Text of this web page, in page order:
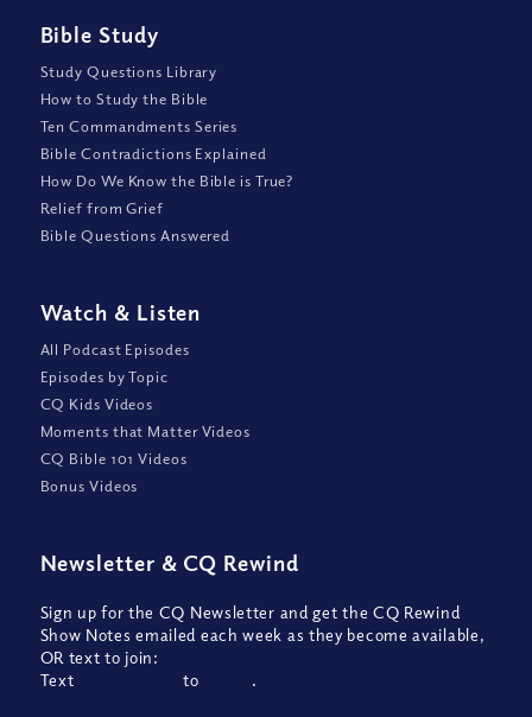
Bible Study
Study Questions Library
How to Study the Bible
Ten Commandments Series
Bible Contradictions Explained
How Do We Know the Bible is True?
Relief from Grief
Bible Questions Answered
Watch & Listen
All Podcast Episodes
Episodes by Topic
CQ Kids Videos
Moments that Matter Videos
CQ Bible 101 Videos
Bonus Videos
Newsletter & CQ Rewind
Sign up for the CQ Newsletter and get the CQ Rewind
Show Notes emailed each week as they become available,
OR text to join:
Text
to .